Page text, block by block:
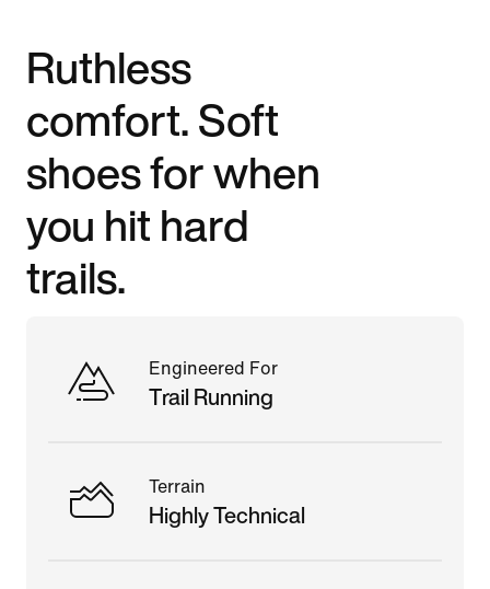
Ruthless
comfort. Soft
shoes for when
you hit hard
trails.
Engineered For
Trail Running
Terrain
Highly Technical